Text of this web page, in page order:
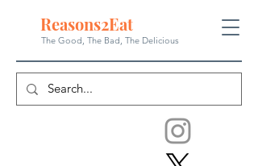
Reasons2Eat
The Good, The Bad, The Delicious